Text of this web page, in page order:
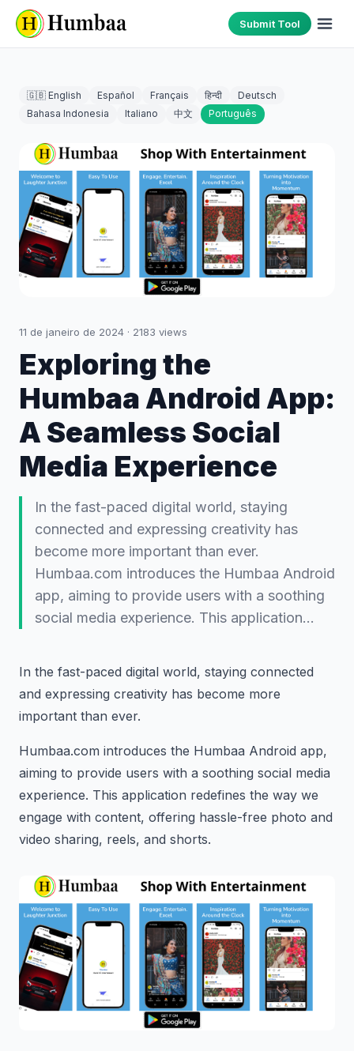
Submit Tool
🇬🇧 English Español Français हिन्दी
Deutsch
Bahasa Indonesia
Italiano 中文 Português
11 de janeiro de 2024 · 2183 views
Exploring the
Humbaa Android App:
A Seamless Social
Media Experience
In the fast-paced digital world, staying
connected and expressing creativity has
become more important than ever.
Humbaa.com introduces the Humbaa Android
app, aiming to provide users with a soothing
social media experience. This application…
In the fast-paced digital world, staying connected
and expressing creativity has become more
important than ever.
Humbaa.com introduces the Humbaa Android app,
aiming to provide users with a soothing social media
experience. This application redefines the way we
engage with content, offering hassle-free photo and
video sharing, reels, and shorts.